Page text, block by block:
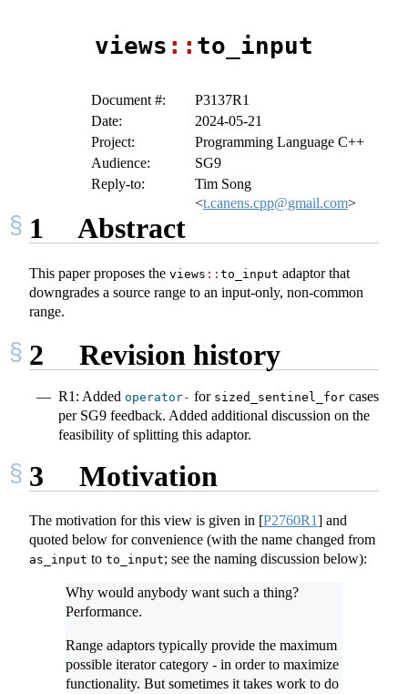
views :: to_input
Document #:
P3137R1
Date:
2024-05-21
Project:
Programming Language C++
Audience:
SG9
Reply-to:
Tim Song
<t.canens.cpp@gmail.com>
1 Abstract
This paper proposes the views :: to_input adaptor that
downgrades a source range to an input-only, non-common
range.
2 Revision history
R1: Added operator- for sized_sentinel_for cases
per SG9 feedback. Added additional discussion on the
feasibility of splitting this adaptor.
3 Motivation
The motivation for this view is given in [P2760R1] and
quoted below for convenience (with the name changed from
as_input to to_input; see the naming discussion below):
Why would anybody want such a thing?
Performance.
Range adaptors typically provide the maximum
possible iterator category - in order to maximize
functionality. But sometimes it takes work to do